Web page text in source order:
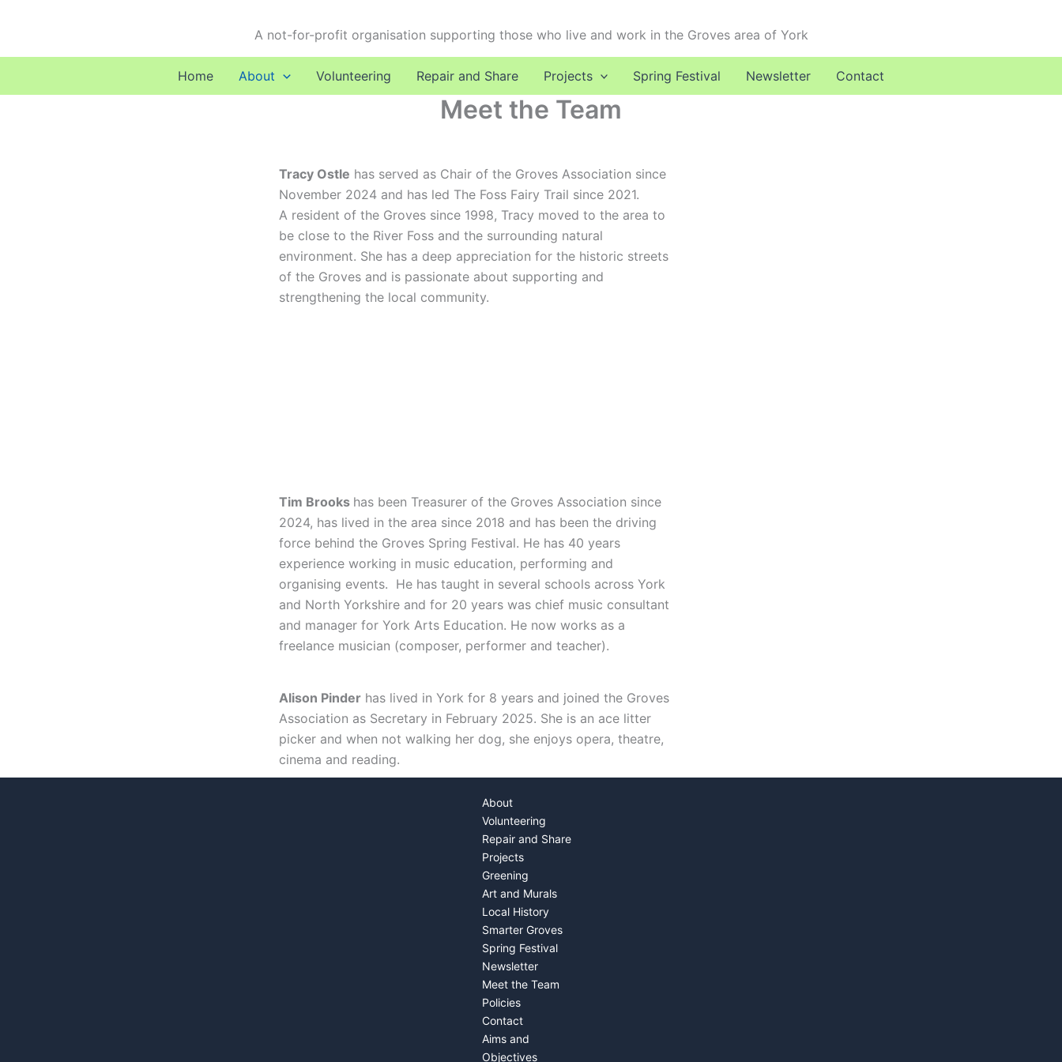
A not-for-profit organisation supporting those who live and work in the Groves area of York
Home About Volunteering Repair and Share Projects Spring Festival Newsletter Contact
Meet the Team
Tracy Ostle has served as Chair of the Groves Association since
November 2024 and has led The Foss Fairy Trail since 2021.
A resident of the Groves since 1998, Tracy moved to the area to
be close to the River Foss and the surrounding natural
environment. She has a deep appreciation for the historic streets
of the Groves and is passionate about supporting and
strengthening the local community.
Tim Brooks has been Treasurer of the Groves Association since
2024, has lived in the area since 2018 and has been the driving
force behind the Groves Spring Festival. He has 40 years
experience working in music education, performing and
organising events. He has taught in several schools across York
and North Yorkshire and for 20 years was chief music consultant
and manager for York Arts Education. He now works as a
freelance musician (composer, performer and teacher).
Alison Pinder has lived in York for 8 years and joined the Groves
Association as Secretary in February 2025. She is an ace litter
picker and when not walking her dog, she enjoys opera, theatre,
cinema and reading.
About
Volunteering
Repair and Share
Projects
Greening
Art and Murals
Local History
Smarter Groves
Spring Festival
Newsletter
Meet the Team
Policies
Contact
Aims and
Objectives